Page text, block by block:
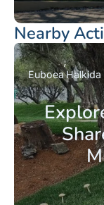
Nearby
EuboeaHalkida